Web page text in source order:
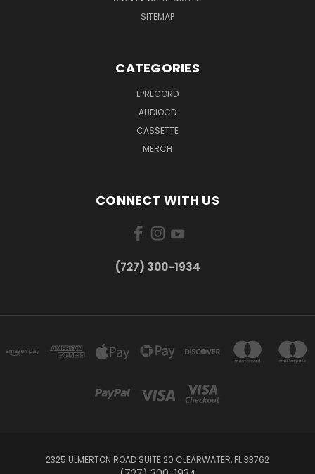
SITEMAP
CATEGORIES
LPRECORD
AUDIOCD
CASSETTE
MERCH
CONNECT WITH US
‪(727) 300-1934‬
2325 ULMERTON ROAD SUITE 20 CLEARWATER, FL 33762